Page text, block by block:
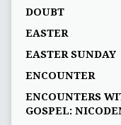
DOUBT
EASTER
EASTER SUNDAY
ENCOUNTER
ENCOUNTERS
GOSPEL: